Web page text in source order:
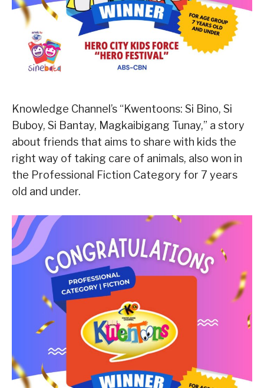
Knowledge Channel’s “Kwentoons: Si Bino, Si
Buboy, Si Bantay, Magkaibigang Tunay,” a story
about friends that aims to share with kids the
right way of taking care of animals, also won in
the Professional Fiction Category for 7 years
old and under.